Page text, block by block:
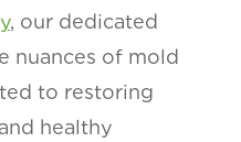
, our dedicated
nuances of mold
to restoring
healthy